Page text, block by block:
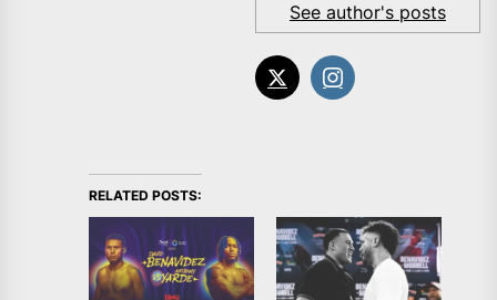
See author's posts
RELATED POSTS: